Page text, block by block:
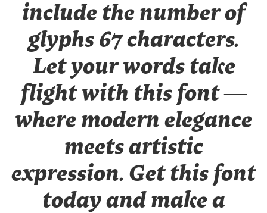
include the number of
glyphs 67 characters.
Let your words take
flight with this font —
where modern elegance
meets artistic
expression. Get this font
today and make a